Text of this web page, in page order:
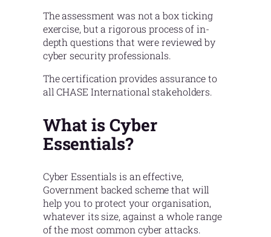
The assessment was not a box ticking
exercise, but a rigorous process of in-
depth questions that were reviewed by
cyber security professionals.
The certification provides assurance to
all CHASE International stakeholders.
What is Cyber
Essentials?
Cyber Essentials is an effective,
Government backed scheme that will
help you to protect your organisation,
whatever its size, against a whole range
of the most common cyber attacks.